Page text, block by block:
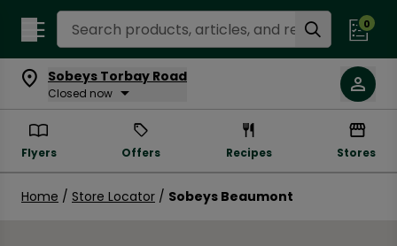
Search Recipes 0
Sobeys Torbay Road
Closed now
Flyers Offers Recipes Stores
Home / Store Locator / Sobeys Beaumont